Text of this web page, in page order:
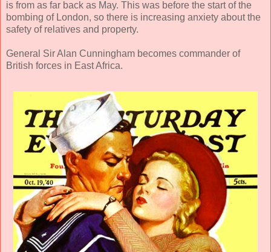
is from as far back as May. This was before the start of the
bombing of London, so there is increasing anxiety about the
safety of relatives and property.
General Sir Alan Cunningham becomes commander of
British forces in East Africa.